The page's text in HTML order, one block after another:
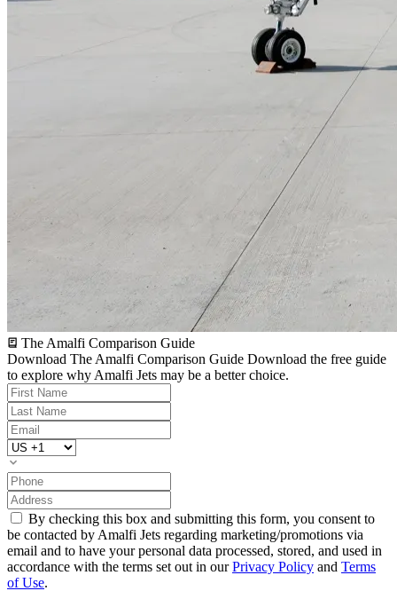
The Amalfi Comparison Guide
Download The Amalfi Comparison Guide Download the free guide
to explore why Amalfi Jets may be a better choice.
By checking this box and submitting this form, you consent to
be contacted by Amalfi Jets regarding marketing/promotions via
email and to have your personal data processed, stored, and used in
accordance with the terms set out in ourPrivacy Policy and Terms
of Use.